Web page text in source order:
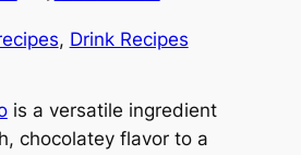
, Drink Recipes
is a versatile ingredient
chocolatey flavor to a